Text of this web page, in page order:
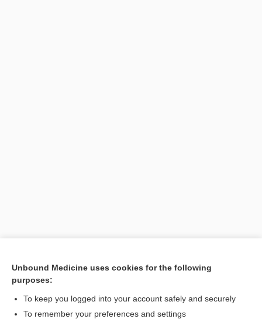
Search PRIME PubMed
Related Topics
Unbound Medicine uses cookies for the following
purposes:
To keep you logged into your account safely and securely
To remember your preferences and settings